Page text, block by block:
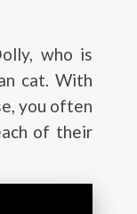
who is
cat. With
you often
of their